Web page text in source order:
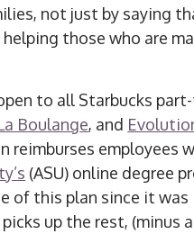
not just by saying
those who are
to all Starbucks
Boulange, and
employees
(ASU) online degree
of this plan since it was
up the rest, (minus